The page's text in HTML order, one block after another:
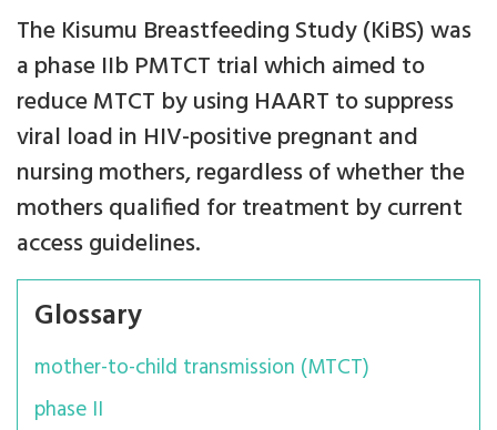
The Kisumu Breastfeeding Study (KiBS) was
a phase IIb PMTCT trial which aimed to
reduce MTCT by using HAART to suppress
viral load in HIV-positive pregnant and
nursing mothers, regardless of whether the
mothers qualified for treatment by current
access guidelines.
Glossary
mother-to-child transmission (MTCT)
phase II